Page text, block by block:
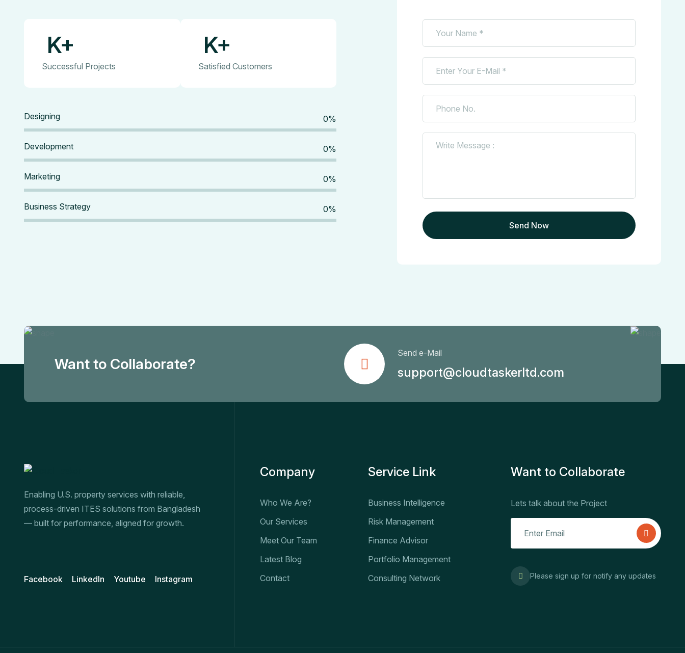
K+
Successful Projects
K+
Satisfied Customers
Designing 0%
Development 0%
Marketing 0%
Business Strategy 0%
Want to Collaborate?
Send e-Mail
support@cloudtaskerltd.com
Enabling U.S. property services with reliable,
process-driven ITES solutions from Bangladesh
— built for performance, aligned for growth.
Facebook LinkedIn Youtube Instagram
Company
Who We Are?
Our Services
Meet Our Team
Latest Blog
Contact
Service Link
Business Intelligence
Risk Management
Finance Advisor
Portfolio Management
Consulting Network
Want to Collaborate
Lets talk about the Project
Please sign up for notify any updates